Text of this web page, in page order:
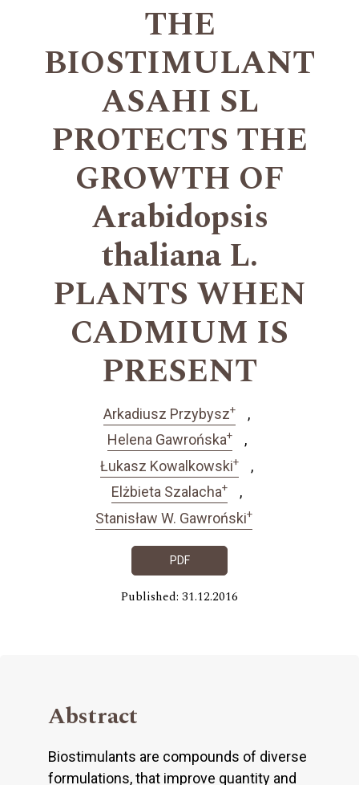
THE
BIOSTIMULANT
ASAHI SL
PROTECTS THE
GROWTH OF
Arabidopsis
thaliana L.
PLANTS WHEN
CADMIUM IS
PRESENT
Arkadiusz Przybysz+
Helena Gawrońska+
Łukasz Kowalkowski+
Elżbieta Szalacha+
Stanisław W. Gawroński+
PDF
Published: 31.12.2016
Abstract
Biostimulants are compounds of diverse
formulations, that improve quantity and